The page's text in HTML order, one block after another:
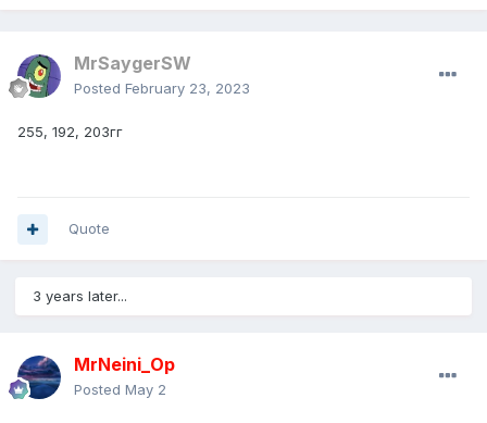
MrSaygerSW
Posted February 23, 2023
255, 192, 203гг
Quote
3 years later...
MrNeini_Оp
Posted May 2